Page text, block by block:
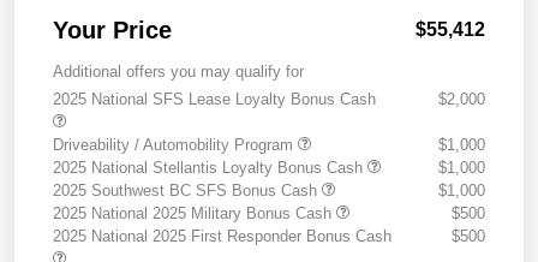
Your Price $55,412
Additional offers you may qualify for
2025 National SFS Lease Loyalty Bonus Cash
$2,000
Driveability / Automobility Program
$1,000
2025 National Stellantis Loyalty Bonus Cash
$1,000
2025 Southwest BC SFS Bonus Cash
$1,000
2025 National 2025 Military Bonus Cash
$500
2025 National 2025 First Responder Bonus Cash
$500